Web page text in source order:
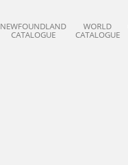
NEWFOUNDLAND
CATALOGUE
WORLD
CATALOGUE